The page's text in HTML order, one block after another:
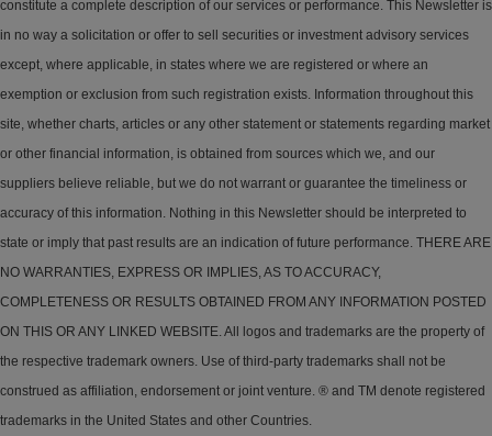
constitute a complete description of our services or performance. This Newsletter is
in no way a solicitation or offer to sell securities or investment advisory services
except, where applicable, in states where we are registered or where an
exemption or exclusion from such registration exists. Information throughout this
site, whether charts, articles or any other statement or statements regarding market
or other financial information, is obtained from sources which we, and our
suppliers believe reliable, but we do not warrant or guarantee the timeliness or
accuracy of this information. Nothing in this Newsletter should be interpreted to
state or imply that past results are an indication of future performance. THERE ARE
NO WARRANTIES, EXPRESS OR IMPLIES, AS TO ACCURACY,
COMPLETENESS OR RESULTS OBTAINED FROM ANY INFORMATION POSTED
ON THIS OR ANY LINKED WEBSITE. All logos and trademarks are the property of
the respective trademark owners. Use of third-party trademarks shall not be
construed as affiliation, endorsement or joint venture. ® and TM denote registered
trademarks in the United States and other Countries.